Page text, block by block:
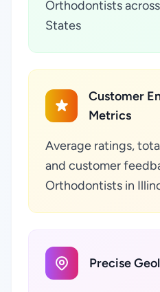
Orthodontists
States
Customer
Metrics
Average ratings,
and customer
Orthodontists in
Precise